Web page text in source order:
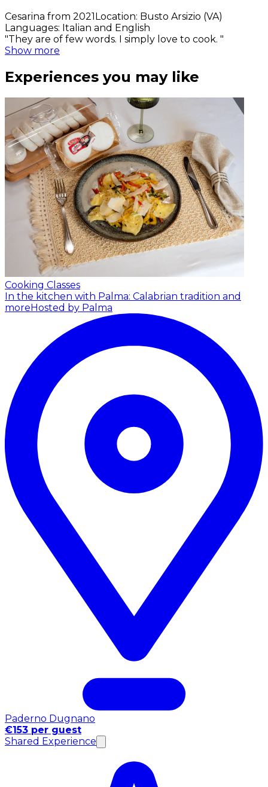
Cesarina from 2021 Location: Busto Arsizio (VA)
Languages: Italian and English
"They are of few words. I simply love to cook. "
Show more
Experiences you may like
Cooking Classes
In the kitchen with Palma: Calabrian tradition and
more Hosted by Palma
Paderno Dugnano
€153 per guest
Shared Experience